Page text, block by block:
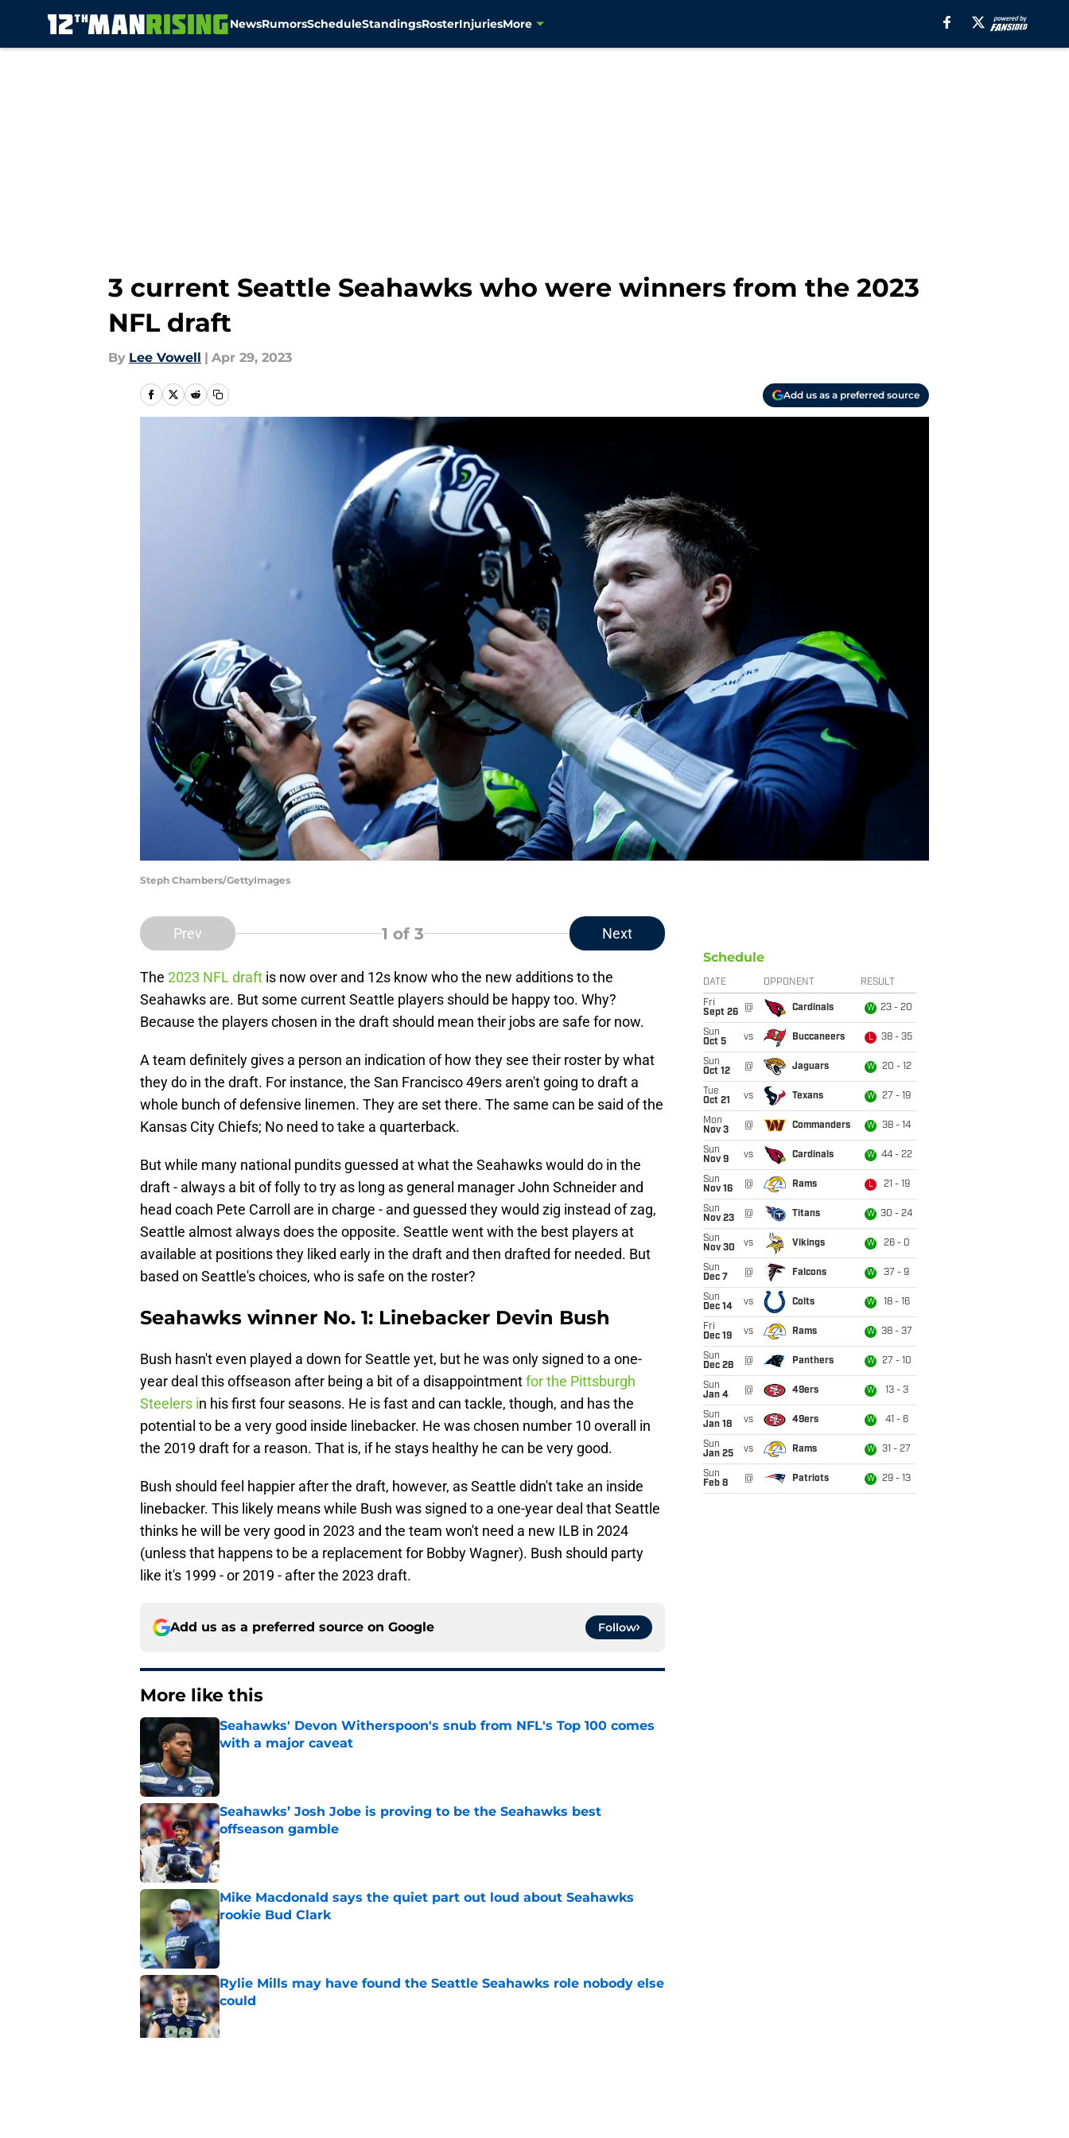
NewsRumorsScheduleStandingsRosterInjuriesMore
3 current Seattle Seahawks who were winners from the 2023
NFL draft
By Lee Vowell | Apr 29, 2023
Add us as a preferred source
Steph Chambers/GettyImages
Prev 1 of 3 Next
The 2023 NFL draft is now over and 12s know who the new additions to the
Seahawks are. But some current Seattle players should be happy too. Why?
Because the players chosen in the draft should mean their jobs are safe for now.
A team definitely gives a person an indication of how they see their roster by what
they do in the draft. For instance, the San Francisco 49ers aren't going to draft a
whole bunch of defensive linemen. They are set there. The same can be said of the
Kansas City Chiefs; No need to take a quarterback.
But while many national pundits guessed at what the Seahawks would do in the
draft - always a bit of folly to try as long as general manager John Schneider and
head coach Pete Carroll are in charge - and guessed they would zig instead of zag,
Seattle almost always does the opposite. Seattle went with the best players at
available at positions they liked early in the draft and then drafted for needed. But
based on Seattle's choices, who is safe on the roster?
Seahawks winner No. 1: Linebacker Devin Bush
Bush hasn't even played a down for Seattle yet, but he was only signed to a one-
year deal this offseason after being a bit of a disappointmentfor the Pittsburgh
Steelers in his first four seasons. He is fast and can tackle, though, and has the
potential to be a very good inside linebacker. He was chosen number 10 overall in
the 2019 draft for a reason. That is, if he stays healthy he can be very good.
Bush should feel happier after the draft, however, as Seattle didn't take an inside
linebacker. This likely means while Bush was signed to a one-year deal that Seattle
thinks he will be very good in 2023 and the team won't need a new ILB in 2024
(unless that happens to be a replacement for Bobby Wagner). Bush should party
like it's 1999 - or 2019 - after the 2023 draft.
Add us as a preferred source on Google Follow
More like this
Seahawks' Devon Witherspoon's snub from NFL's Top 100 comes
with a major caveat
Seahawks’ Josh Jobe is proving to be the Seahawks best
offseason gamble
Published by on Invalid Date
Mike Macdonald says the quiet part out loud about Seahawks
rookie Bud Clark
Published by on Invalid Date
Rylie Mills may have found the Seattle Seahawks role nobody else
could
Published by on Invalid Date
Schedule
DATE OPPONENT RESULT
Fri
Sept 26
@ Cardinals W 23 - 20
Sun
Oct 5
vs Buccaneers L 38 - 35
Sun
Oct 12
@ Jaguars W 20 - 12
Tue
Oct 21
vs Texans W 27 - 19
Mon
Nov 3
@ Commanders W 38 - 14
Sun
Nov 9
vs Cardinals W 44 - 22
Sun
Nov 16
@ Rams L 21 - 19
Sun
Nov 23
@ Titans W 30 - 24
Sun
Nov 30
vs Vikings W 26 - 0
Sun
Dec 7
@ Falcons W 37 - 9
Sun
Dec 14
vs Colts W 18 - 16
Fri
Dec 19
vs Rams W 38 - 37
Sun
Dec 28
@ Panthers W 27 - 10
Sun
Jan 4
@ 49ers W 13 - 3
Sun
Jan 18
vs 49ers W 41 - 6
Sun
Jan 25
vs Rams W 31 - 27
Sun
Feb 8
@ Patriots W 29 - 13